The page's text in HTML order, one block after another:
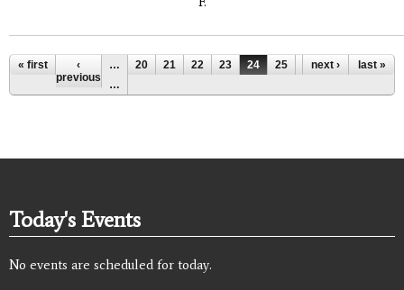
Pages
« first
‹
previous
… 20 21 22 23 24 25 26 27
28
…
next › last »
Today's Events
No events are scheduled for today.